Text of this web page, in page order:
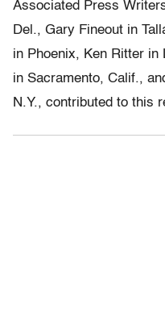
Associated Press
Del., Gary Fineout in
in Phoenix, Ken Ritter in
in Sacramento, Calif.,
N.Y., contributed to this